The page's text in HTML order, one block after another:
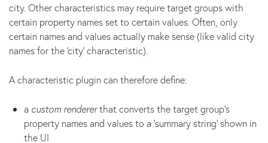
city. Other characteristics may require target groups with
certain property names set to certain values. Often, only
certain names and values actually make sense (like valid city
names for the 'city' characteristic).
A characteristic plugin can therefore define:
a custom rendererthat converts the target group's
property names and values to a 'summary string' shown in
the UI